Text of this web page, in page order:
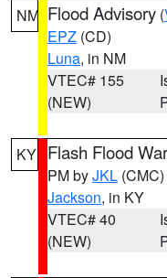
NM Flood Advisory (
EPZ (CD)
Luna, in NM
VTEC# 155
(NEW)
KY Flash Flood
PM byJKL (CMC)
Jackson, in KY
VTEC# 40
(NEW)